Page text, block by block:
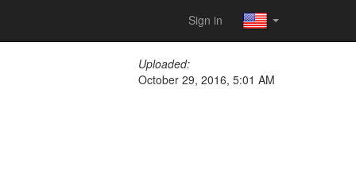
Sign in
Uploaded:
October 29, 2016, 5:01 AM